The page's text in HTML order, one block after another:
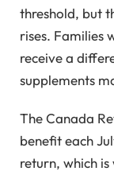
threshold, but
rises. Families
receive a
supplements
The Canada
benefit each
return, which